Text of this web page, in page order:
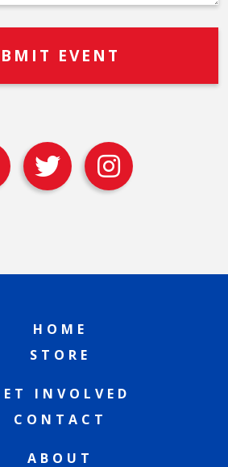
HOME
STORE
INVOLVED
CONTACT
ABOUT